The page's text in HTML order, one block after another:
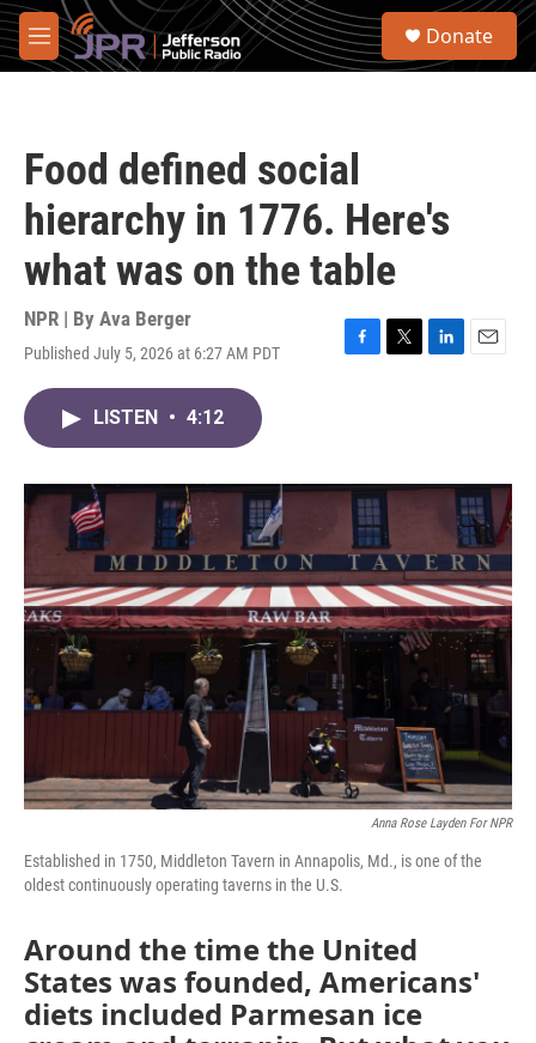
Skip to main content
M
e
S
Donate
Food defined social
hierarchy in 1776. Here's
what was on the table
NPR | By Ava Berger
Published July 5, 2026 at 6:27 AM PDT
F
o
k
T
r
L
I
E
LISTEN • 4:12
Anna Rose Layden For NPR
Established in 1750, Middleton Tavern in Annapolis, Md., is one of the
oldest continuously operating taverns in the U.S.
Around the time the United
States was founded, Americans'
diets included Parmesan ice